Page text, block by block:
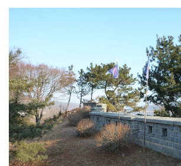
Business Korean Review
Korea 1962
Korea Business Advisor
Korea Business
Korea Business Tips
Korea Economic Slice